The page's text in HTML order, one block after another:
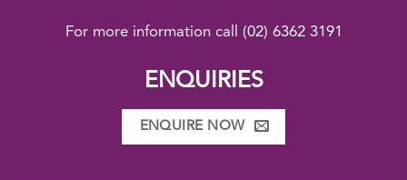
For more information call (02) 6362 3191
ENQUIRIES
ENQUIRE NOW